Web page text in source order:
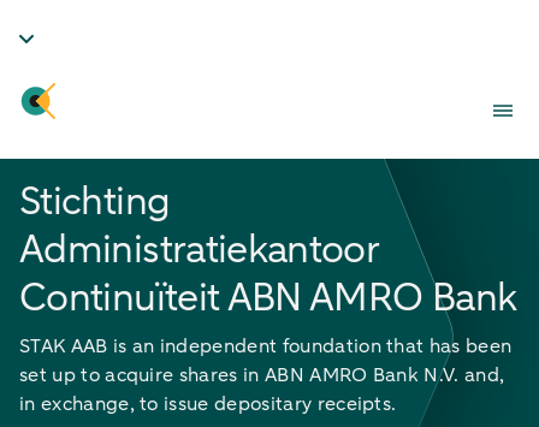
Stichting
Administratiekantoor
Continuïteit ABN AMRO Bank
STAK AAB is an independent foundation that has been
set up to acquire shares in ABN AMRO Bank N.V. and,
in exchange, to issue depositary receipts.